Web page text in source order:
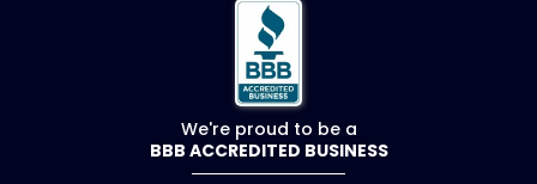
We're proud to be a
BBB ACCREDITED BUSINESS